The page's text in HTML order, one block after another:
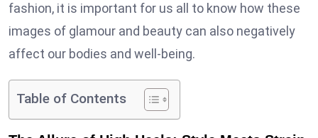
fashion, it is important for us all to know how these
images of glamour and beauty can also negatively
affect our bodies and well-being.
Table of Contents